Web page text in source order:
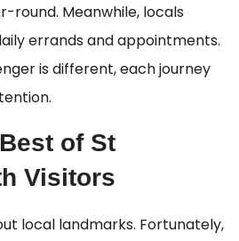
round. Meanwhile, locals
errands and appointments.
is different, each journey
of St
Visitors
local landmarks. Fortunately,